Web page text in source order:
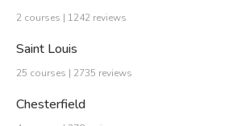
2 courses | 1242 reviews
Saint Louis
25 courses | 2735 reviews
Chesterfield